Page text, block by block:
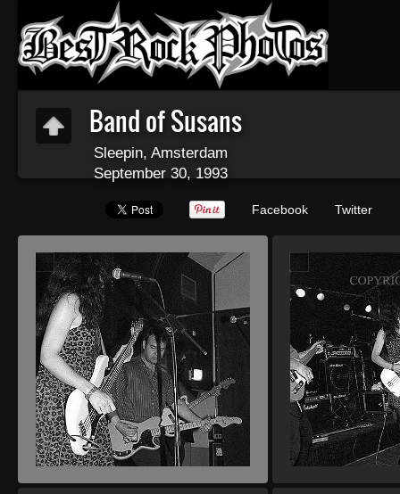
Band of Susans
Sleepin, Amsterdam
September 30, 1993
Facebook Twitter